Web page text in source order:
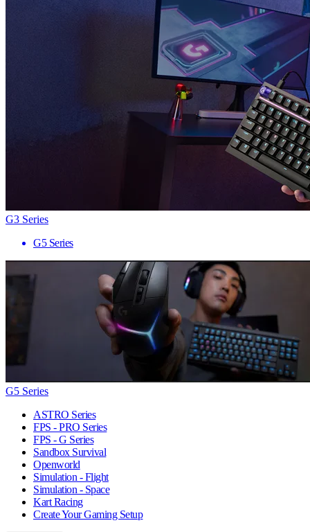
G3 Series
G5 Series
G5 Series
ASTRO Series
FPS - PRO Series
FPS - G Series
Sandbox Survival
Openworld
Simulation - Flight
Simulation - Space
Kart Racing
Create Your Gaming Setup